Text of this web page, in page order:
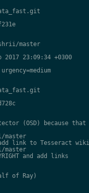
master
2017 23:09:34 +0300
(OSD) because that
master
link to Tesseract wiki
master
and add links
of Ray)